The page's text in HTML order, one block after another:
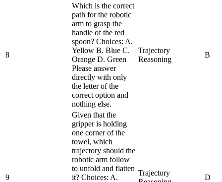
8
Which is the correct
path for the robotic
arm to grasp the
handle of the red
spoon? Choices: A.
Yellow B. Blue C.
Orange D. Green
Please answer
directly with only
the letter of the
correct option and
nothing else.
Trajectory
Reasoning
B
9
Given that the
gripper is holding
one corner of the
towel, which
trajectory should the
robotic arm follow
to unfold and flatten
it? Choices: A.
Trajectory
D